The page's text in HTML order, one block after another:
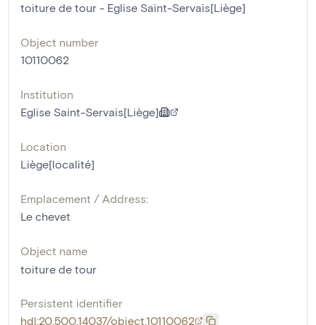
toiture de tour - Eglise Saint-Servais[Liège]
Object number
10110062
Institution
Eglise Saint-Servais[Liège]
Location
Liège[localité]
Emplacement / Address:
Le chevet
Object name
toiture de tour
Persistent identifier
hdl:20.500.14037/object.10110062